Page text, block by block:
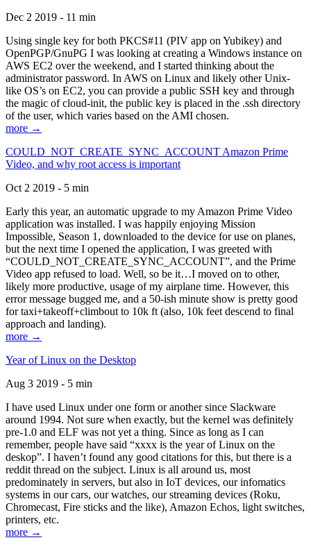
Dec 2 2019 - 11 min
Using single key for both PKCS#11 (PIV app on Yubikey) and
OpenPGP/GnuPG I was looking at creating a Windows instance on
AWS EC2 over the weekend, and I started thinking about the
administrator password. In AWS on Linux and likely other Unix-
like OS’s on EC2, you can provide a public SSH key and through
the magic of cloud-init, the public key is placed in the .ssh directory
of the user, which varies based on the AMI chosen.
more →
COULD_NOT_CREATE_SYNC_ACCOUNT Amazon Prime
Video, and why root access is important
Oct 2 2019 - 5 min
Early this year, an automatic upgrade to my Amazon Prime Video
application was installed. I was happily enjoying Mission
Impossible, Season 1, downloaded to the device for use on planes,
but the next time I opened the application, I was greeted with
“COULD_NOT_CREATE_SYNC_ACCOUNT”, and the Prime
Video app refused to load. Well, so be it…I moved on to other,
likely more productive, usage of my airplane time. However, this
error message bugged me, and a 50-ish minute show is pretty good
for taxi+takeoff+climbout to 10k ft (also, 10k feet descend to final
approach and landing).
more →
Year of Linux on the Desktop
Aug 3 2019 - 5 min
I have used Linux under one form or another since Slackware
around 1994. Not sure when exactly, but the kernel was definitely
pre-1.0 and ELF was not yet a thing. Since as long as I can
remember, people have said “xxxx is the year of Linux on the
deskop”. I haven’t found any good citations for this, but there is a
reddit thread on the subject. Linux is all around us, most
predominately in servers, but also in IoT devices, our infomatics
systems in our cars, our watches, our streaming devices (Roku,
Chromecast, Fire sticks and the like), Amazon Echos, light switches,
printers, etc.
more →